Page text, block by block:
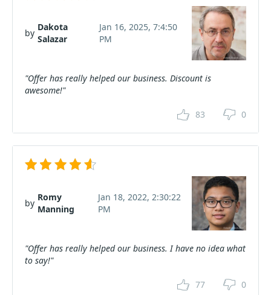
by
Dakota
Salazar
Jan 16, 2025, 7:4:50
PM
"Offer has really helped our business. Discount is
awesome!"
83 0
by
Romy
Manning
Jan 18, 2022, 2:30:22
PM
"Offer has really helped our business. I have no idea what
to say!"
77 0